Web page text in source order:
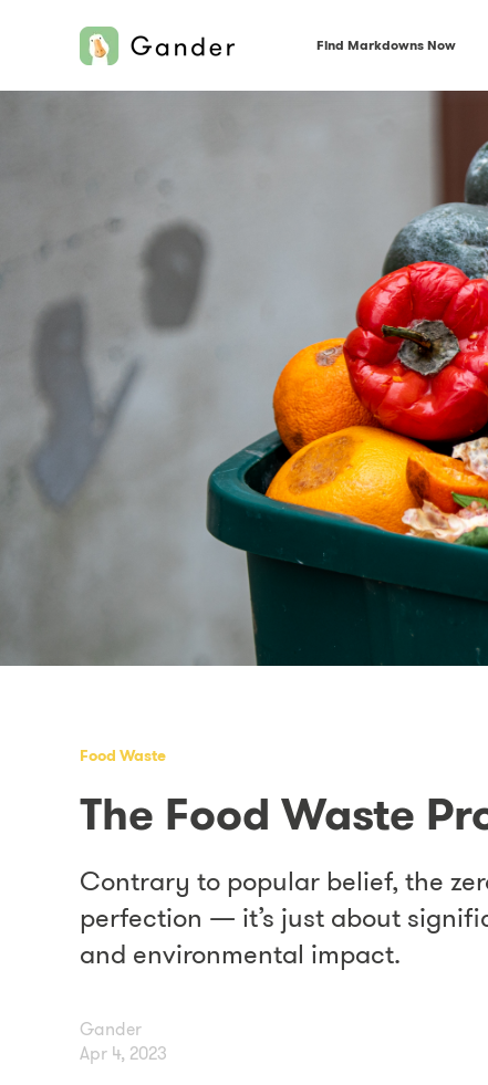
Find Markdowns Now
Food Waste
The Food Waste
Contrary to popular belief, the
perfection — it’s just about
and environmental impact.
Gander
Apr 4, 2023